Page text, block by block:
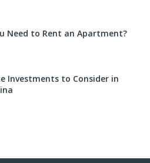
Need to Rent an Apartment?
Investments to Consider in